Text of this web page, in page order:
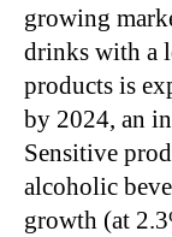
growing
drinks with a
products is
by 2024, an
Sensitive
alcoholic
growth (at